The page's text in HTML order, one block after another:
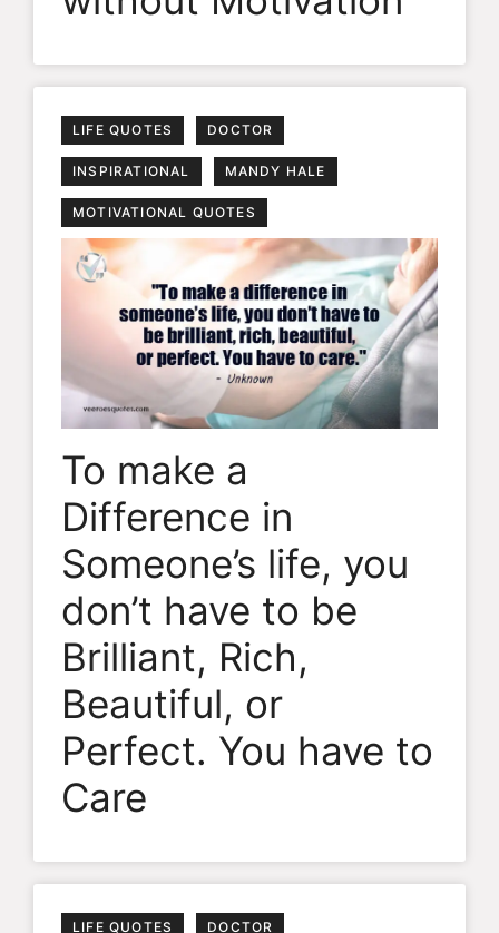
LIFE QUOTES DOCTOR
INSPIRATIONAL MANDY HALE
MOTIVATIONAL QUOTES
To make a
Difference in
Someone’s life, you
don’t have to be
Brilliant, Rich,
Beautiful, or
Perfect. You have to
Care
LIFE QUOTES DOCTOR